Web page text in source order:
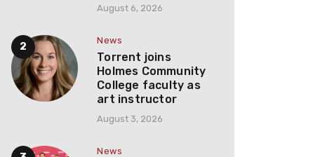
August 6, 2026
News
Torrent joins
Holmes Community
College faculty as
art instructor
August 3, 2026
News